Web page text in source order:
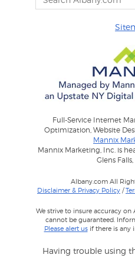
Full-Service Internet
Optimization, Website
Mannix
Mannix Marketing, Inc. is
Glens
Albany.com All
Disclaimer & Privacy Policy /
We strive to insure accuracy
cannot be guaranteed.
Please alert usif there is any
Having trouble using